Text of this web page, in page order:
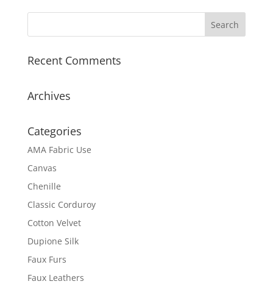
Recent Comments
Archives
Categories
AMA Fabric Use
Canvas
Chenille
Classic Corduroy
Cotton Velvet
Dupione Silk
Faux Furs
Faux Leathers